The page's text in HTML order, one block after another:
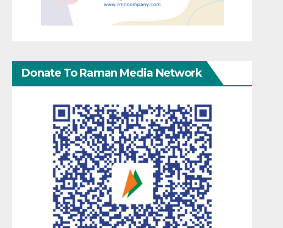
Donate To Raman Media Network